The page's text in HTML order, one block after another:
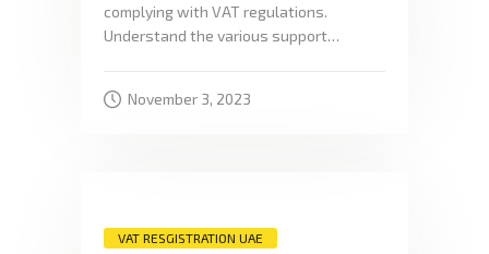
complying with VAT regulations.
Understand the various support…
November 3, 2023
VAT RESGISTRATION UAE